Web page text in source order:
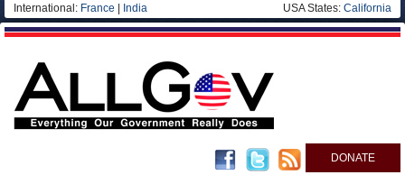
International: France India USA States: California
DONATE